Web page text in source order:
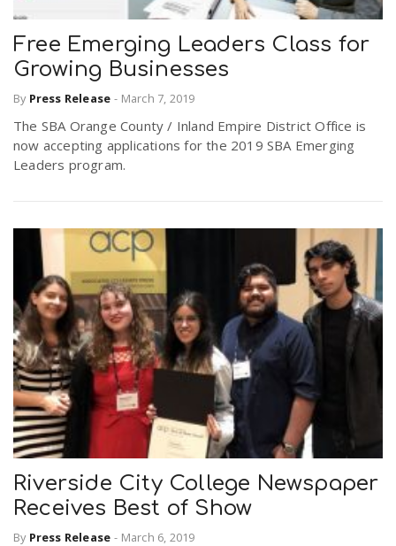
Free Emerging Leaders Class for
Growing Businesses
By Press Release - March 7, 2019
The SBA Orange County / Inland Empire District Office is
now accepting applications for the 2019 SBA Emerging
Leaders program.
Riverside City College Newspaper
Receives Best of Show
By Press Release - March 6, 2019